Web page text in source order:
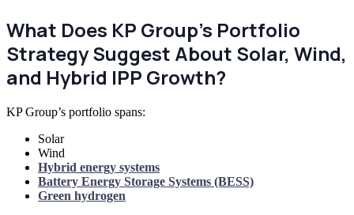
What Does KP Group’s Portfolio
Strategy Suggest About Solar, Wind,
and Hybrid IPP Growth?
KP Group’s portfolio spans:
Solar
Wind
Hybrid energy systems
Battery Energy Storage Systems (BESS)
Green hydrogen